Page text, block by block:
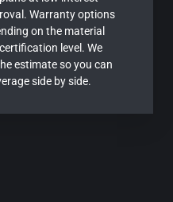
Warranty options
on the material
level. We
estimate so you can
side by side.